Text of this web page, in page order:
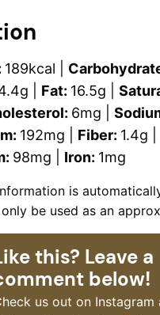
189kcal
g Fat: 16.5g
6mg
192mg Fiber: 1.4g
98mg Iron: 1mg
be used as an
this? Leave a
below!
us out on Instagram